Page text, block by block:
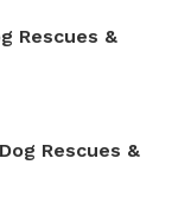
Rescues &
Rescues &